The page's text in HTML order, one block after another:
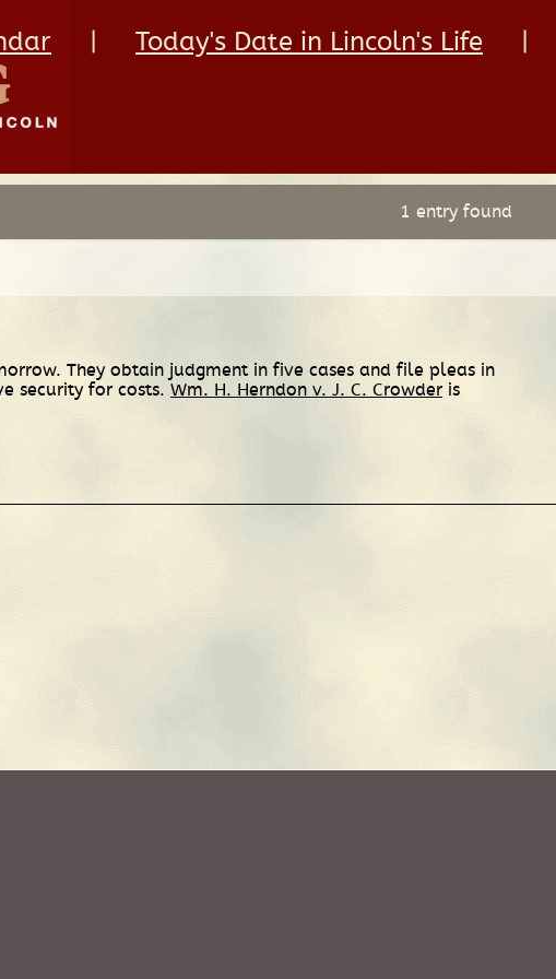
Today's Date in Lincoln's Life
1 entry found
They obtain judgment in five cases and file pleas in
security for costs. Wm. H. Herndon v. J. C. Crowderis